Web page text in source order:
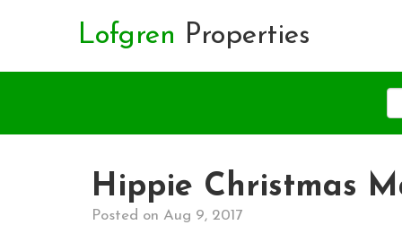
Lofgren Properties
Hippie Christmas
Posted on Aug 9, 2017